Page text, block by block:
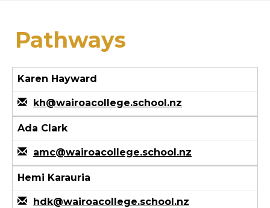
Pathways
Karen Hayward
kh@wairoacollege.school.nz
Ada Clark
amc@wairoacollege.school.nz
Hemi Karauria
hdk@wairoacollege.school.nz